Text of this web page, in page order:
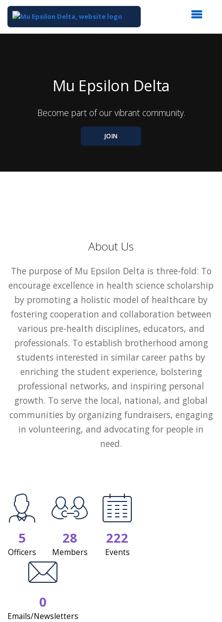
Mu Epsilon Delta
Become part of our vibrant community.
JOIN
About Us
The purpose of Mu Epsilon Delta is three-fold: To
encourage excellence in health science scholarship
by promoting a holistic model of healthcare by
fostering cooperation and collaboration between
various pre-health disciplines, educators, and
professionals. To establish brotherhood among
students interested in similar career paths by
enriching the student experience, bolstering
professional networks, and inspiring personal
growth. To serve the local, national, and global
communities by organizing fundraisers, engaging
in volunteering, and advocating for people in
need.
5
Officers
28
Members
222
Events
0
Emails/Newsletters